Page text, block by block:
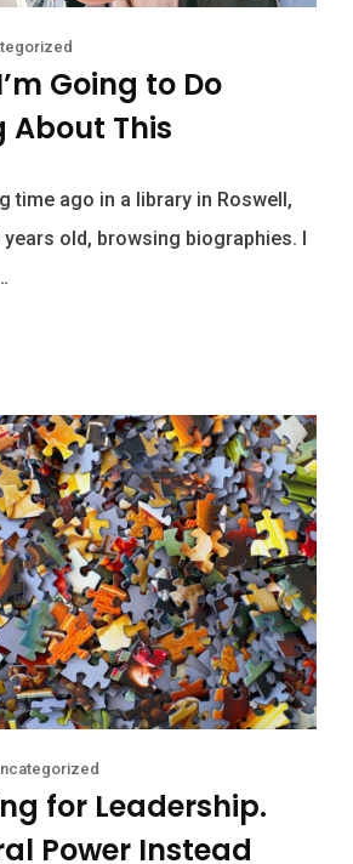
Going to Do
About This
time ago in a library in Roswell,
years old, browsing biographies. I
for Leadership.
Power Instead